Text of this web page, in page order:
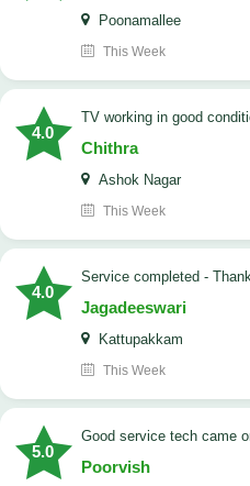
Poonamallee
This Week
4.0
TV working in good
Chithra
Ashok Nagar
This Week
4.0
Service completed -
Jagadeeswari
Kattupakkam
This Week
5.0
good service tech came
Poorvish